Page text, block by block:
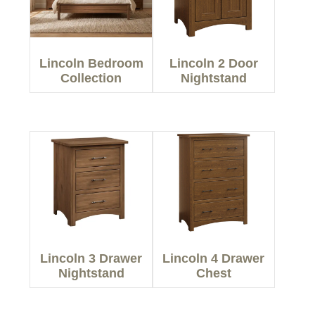
Lincoln Bedroom
Collection
Lincoln 2 Door
Nightstand
Lincoln 3 Drawer
Nightstand
Lincoln 4 Drawer
Chest